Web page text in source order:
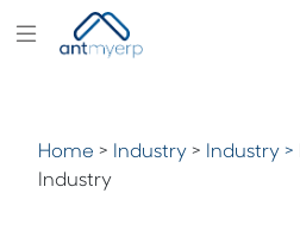
Solutions
Home > Industry > Industry >
Industry